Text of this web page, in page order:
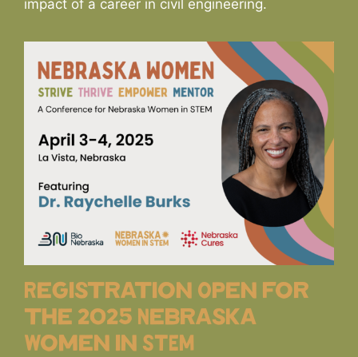
impact of a career in civil engineering.
Registration Open for
the 2025 Nebraska
Women in STEM